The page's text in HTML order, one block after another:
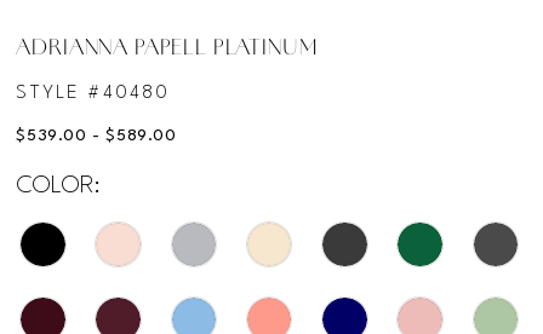
ADRIANNA PAPELL PLATINUM
STYLE #40480
$539.00 - $589.00
COLOR: